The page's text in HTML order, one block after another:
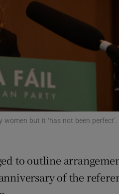
Show History sub
window
Show Sponsored
but it ‘has not been perfect’.
to outline
of the